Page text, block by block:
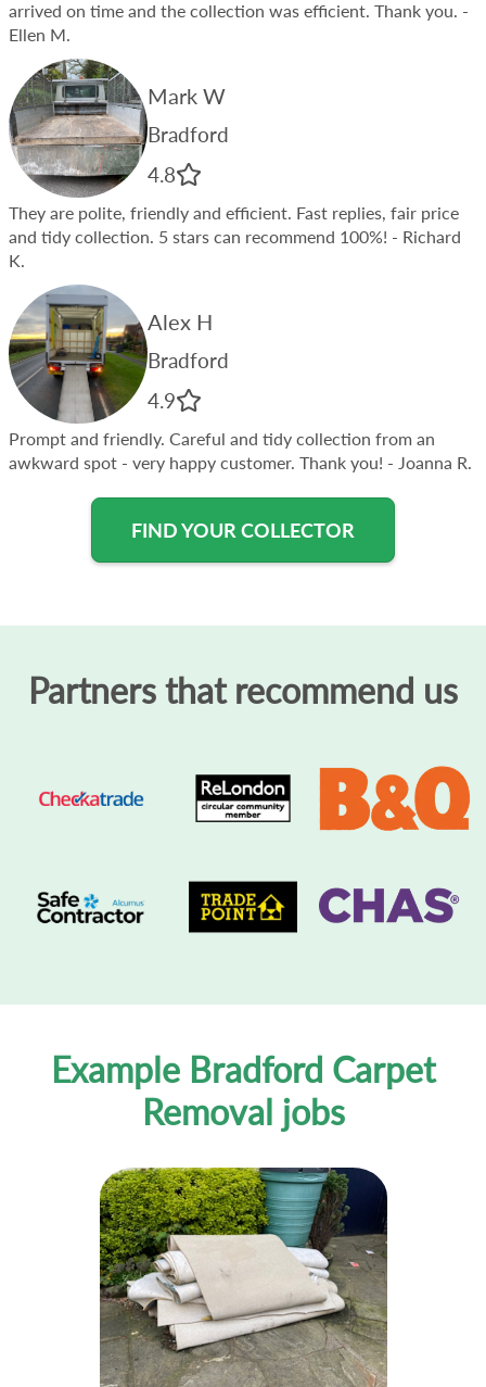
arrived on time and the collection was efficient. Thank you. -
Ellen M.
Mark W
Bradford
4.8
They are polite, friendly and efficient. Fast replies, fair price
and tidy collection. 5 stars can recommend 100%! - Richard
K.
Alex H
Bradford
4.9
Prompt and friendly. Careful and tidy collection from an
awkward spot - very happy customer. Thank you! - Joanna R.
FIND YOUR COLLECTOR
Partners that recommend us
Example Bradford Carpet
Removal jobs